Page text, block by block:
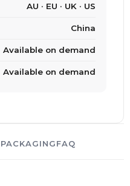
PACKAGINGFAQ
AU · EU · UK · US
China
Available on demand
Available on demand